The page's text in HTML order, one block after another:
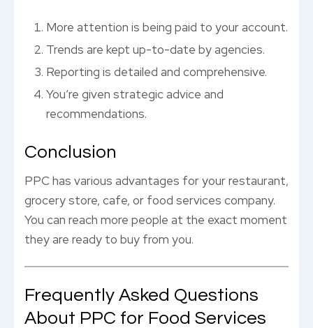
More attention is being paid to your account.
Trends are kept up-to-date by agencies.
Reporting is detailed and comprehensive.
You’re given strategic advice and
recommendations.
Conclusion
PPC has various advantages for your restaurant,
grocery store, cafe, or food services company.
You can reach more people at the exact moment
they are ready to buy from you.
Frequently Asked Questions
About PPC for Food Services